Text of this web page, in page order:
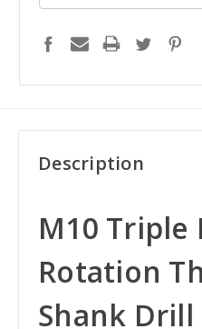
Description
M10
Rotation
Shank Drill